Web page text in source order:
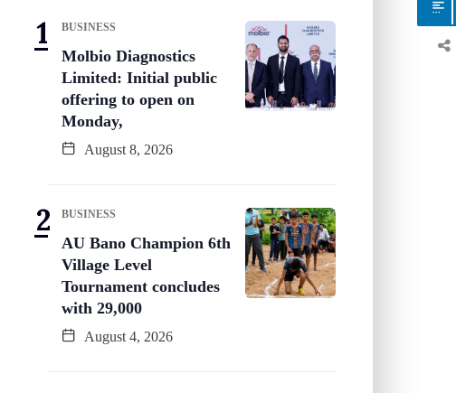
BUSINESS
Molbio Diagnostics
Limited: Initial public
offering to open on
Monday,
August 8, 2026
BUSINESS
AU Bano Champion 6th
Village Level
Tournament concludes
with 29,000
August 4, 2026